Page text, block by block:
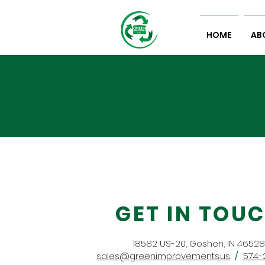
HOME
GET IN
18582 US-20, Goshen, IN 46528
sales@greenimprovements.us / 574-